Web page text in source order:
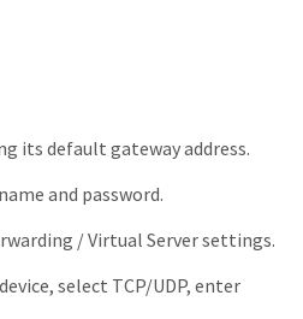
its default gateway address.
and password.
/ Virtual Server settings.
select TCP/UDP, enter